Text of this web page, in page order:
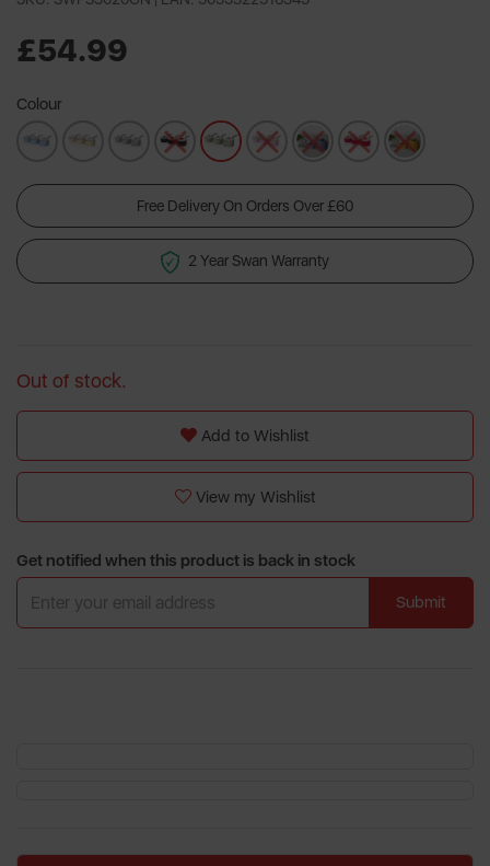
£54.99
Colour
Free Delivery On Orders Over £60
2 Year Swan Warranty
Out of stock.
Add to Wishlist
View my Wishlist
Get notified when this product is back in stock
Submit